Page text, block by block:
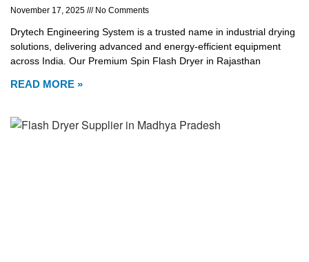
November 17, 2025 No Comments
Drytech Engineering System is a trusted name in industrial drying
solutions, delivering advanced and energy-efficient equipment
across India. Our Premium Spin Flash Dryer in Rajasthan
READ MORE »